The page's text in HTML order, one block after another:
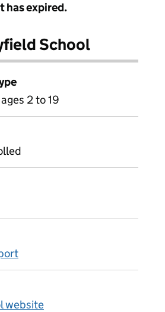
has expired.
School
2 to 19
website